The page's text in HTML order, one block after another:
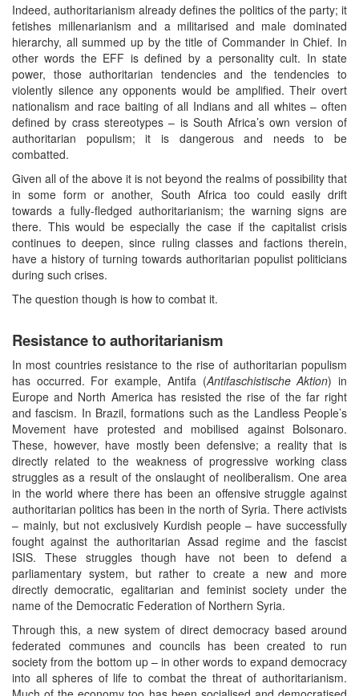
Indeed, authoritarianism already defines the politics of the party; it
fetishes millenarianism and a militarised and male dominated
hierarchy, all summed up by the title of Commander in Chief. In
other words the EFF is defined by a personality cult. In state
power, those authoritarian tendencies and the tendencies to
violently silence any opponents would be amplified. Their overt
nationalism and race baiting of all Indians and all whites – often
defined by crass stereotypes – is South Africa’s own version of
authoritarian populism; it is dangerous and needs to be
combatted.
Given all of the above it is not beyond the realms of possibility that
in some form or another, South Africa too could easily drift
towards a fully-fledged authoritarianism; the warning signs are
there. This would be especially the case if the capitalist crisis
continues to deepen, since ruling classes and factions therein,
have a history of turning towards authoritarian populist politicians
during such crises.
The question though is how to combat it.
Resistance to authoritarianism
In most countries resistance to the rise of authoritarian populism
has occurred. For example, Antifa (Antifaschistische Aktion) in
Europe and North America has resisted the rise of the far right
and fascism. In Brazil, formations such as the Landless People’s
Movement have protested and mobilised against Bolsonaro.
These, however, have mostly been defensive; a reality that is
directly related to the weakness of progressive working class
struggles as a result of the onslaught of neoliberalism. One area
in the world where there has been an offensive struggle against
authoritarian politics has been in the north of Syria. There activists
– mainly, but not exclusively Kurdish people – have successfully
fought against the authoritarian Assad regime and the fascist
ISIS. These struggles though have not been to defend a
parliamentary system, but rather to create a new and more
directly democratic, egalitarian and feminist society under the
name of the Democratic Federation of Northern Syria.
Through this, a new system of direct democracy based around
federated communes and councils has been created to run
society from the bottom up – in other words to expand democracy
into all spheres of life to combat the threat of authoritarianism.